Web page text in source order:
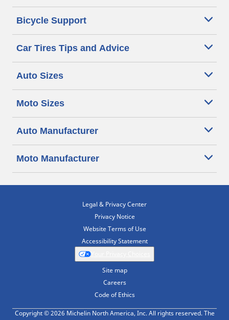
Bicycle Support
Car Tires Tips and Advice
Auto Sizes
Moto Sizes
Auto Manufacturer
Moto Manufacturer
Legal & Privacy Center
Privacy Notice
Website Terms of Use
Accessibility Statement
Site map
Careers
Code of Ethics
Copyright © 2026 Michelin North America, Inc. All rights reserved. The